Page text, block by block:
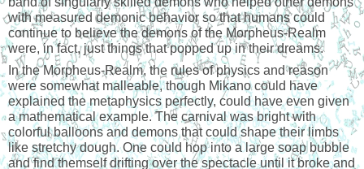
with measured demonic behavior so that humans could
continue to believe the demons of the Morpheus-Realm
were, in fact, just things that popped up in their dreams.
In the Morpheus-Realm, the rules of physics and reason
were somewhat malleable, though Mikano could have
explained the metaphysics perfectly, could have even given
a mathematical example. The carnival was bright with
colorful balloons and demons that could shape their limbs
like stretchy dough. One could hop into a large soap bubble
and find themself drifting over the spectacle until it broke and